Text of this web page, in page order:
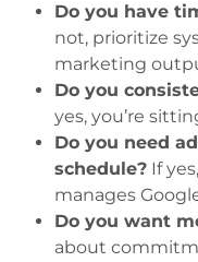
Do you have
not, prioritize
marketing
Do you
yes, you’re
Do you need
schedule? If
manages
Do you want
about